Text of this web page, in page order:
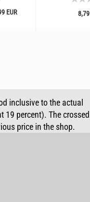
EUR 8,79
inclusive to the actual
19 percent). The crossed
price in the shop.